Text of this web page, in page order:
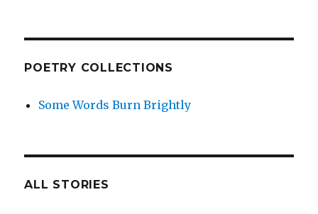
POETRY COLLECTIONS
Some Words Burn Brightly
ALL STORIES